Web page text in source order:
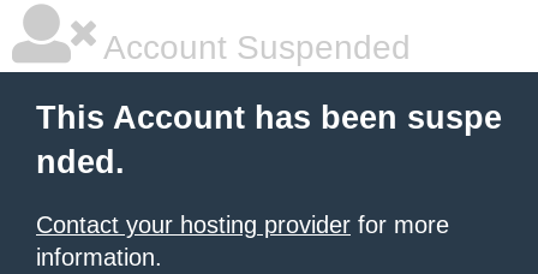
Account Suspended
This Account has been suspe
nded.
Contact your hosting provider for more
information.